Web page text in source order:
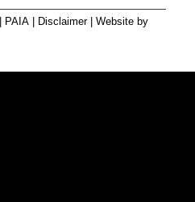
PAIA| Disclaimer| Website by